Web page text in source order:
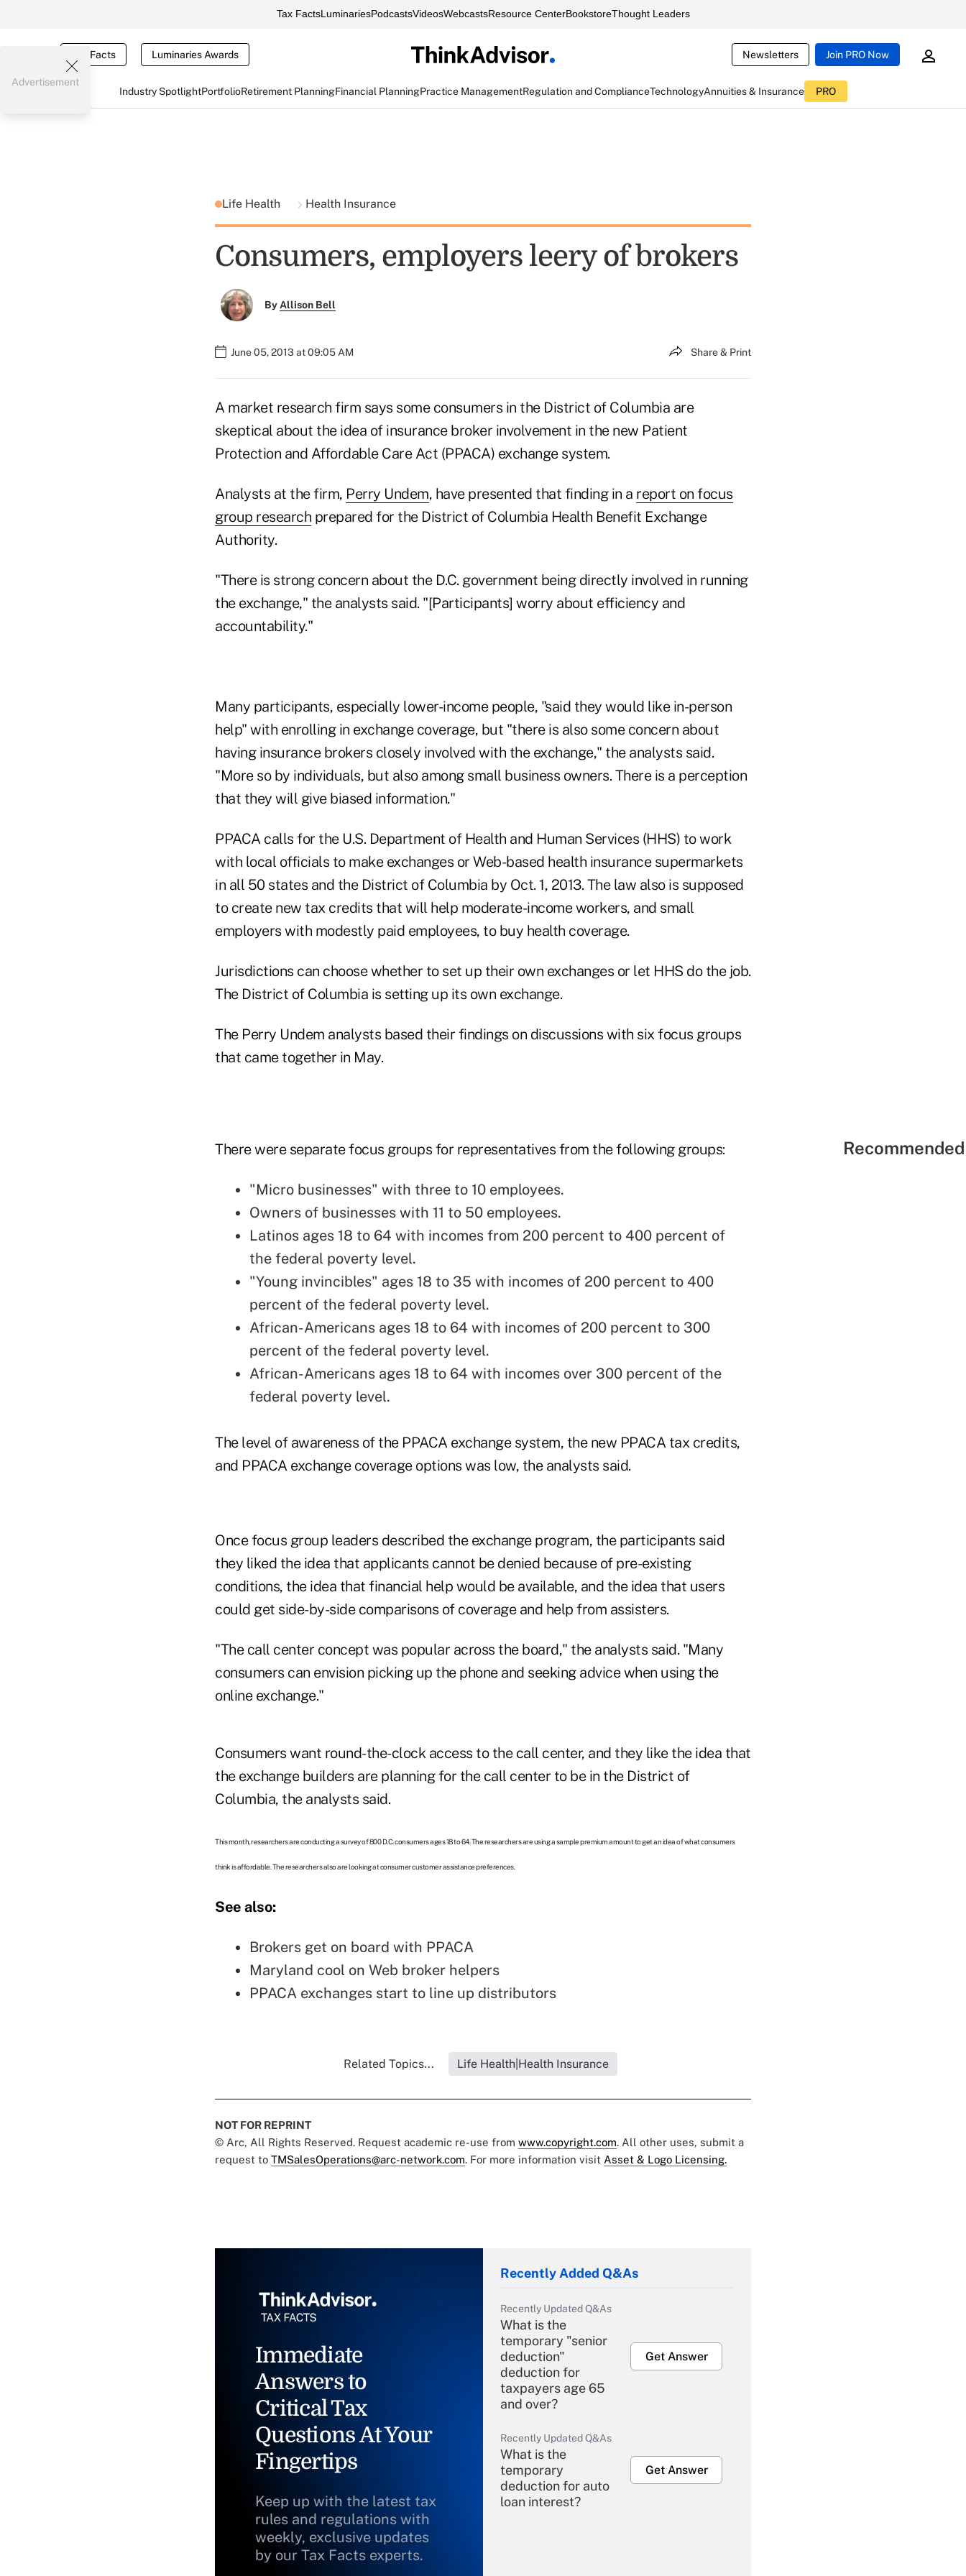
Tax FactsLuminariesPodcastsVideosWebcastsResource CenterBookstoreThought Leaders
Tax Facts Luminaries Awards Newsletters Join PRO Now
Industry SpotlightPortfolioRetirement PlanningFinancial PlanningPractice ManagementRegulation and ComplianceTechnologyAnnuities & Insurance PRO
Advertisement
Life Health Health Insurance
Consumers, employers leery of brokers
ByAllison Bell
June 05, 2013 at 09:05 AM Share & Print
A market research firm says some consumers in the District of Columbia are
skeptical about the idea of insurance broker involvement in the new Patient
Protection and Affordable Care Act (PPACA) exchange system.
Analysts at the firm, Perry Undem, have presented that finding in a report on focus
group research prepared for the District of Columbia Health Benefit Exchange
Authority.
"There is strong concern about the D.C. government being directly involved in running
the exchange," the analysts said. "[Participants] worry about efficiency and
accountability."
Many participants, especially lower-income people, "said they would like in-person
help" with enrolling in exchange coverage, but "there is also some concern about
having insurance brokers closely involved with the exchange," the analysts said.
"More so by individuals, but also among small business owners. There is a perception
that they will give biased information."
PPACA calls for the U.S. Department of Health and Human Services (HHS) to work
with local officials to make exchanges or Web-based health insurance supermarkets
in all 50 states and the District of Columbia by Oct. 1, 2013. The law also is supposed
to create new tax credits that will help moderate-income workers, and small
employers with modestly paid employees, to buy health coverage.
Jurisdictions can choose whether to set up their own exchanges or let HHS do the job.
The District of Columbia is setting up its own exchange.
The Perry Undem analysts based their findings on discussions with six focus groups
that came together in May.
There were separate focus groups for representatives from the following groups:
"Micro businesses" with three to 10 employees.
Owners of businesses with 11 to 50 employees.
Latinos ages 18 to 64 with incomes from 200 percent to 400 percent of
the federal poverty level.
"Young invincibles" ages 18 to 35 with incomes of 200 percent to 400
percent of the federal poverty level.
African-Americans ages 18 to 64 with incomes of 200 percent to 300
percent of the federal poverty level.
African-Americans ages 18 to 64 with incomes over 300 percent of the
federal poverty level.
The level of awareness of the PPACA exchange system, the new PPACA tax credits,
and PPACA exchange coverage options was low, the analysts said.
Once focus group leaders described the exchange program, the participants said
they liked the idea that applicants cannot be denied because of pre-existing
conditions, the idea that financial help would be available, and the idea that users
could get side-by-side comparisons of coverage and help from assisters.
"The call center concept was popular across the board," the analysts said. "Many
consumers can envision picking up the phone and seeking advice when using the
online exchange."
Consumers want round-the-clock access to the call center, and they like the idea that
the exchange builders are planning for the call center to be in the District of
Columbia, the analysts said.
This month, researchers are conducting a survey of 800 D.C. consumers ages 18 to 64. The researchers are using a sample premium amount to get an idea of what consumers
think is affordable. The researchers also are looking at consumer customer assistance preferences.
See also:
Brokers get on board with PPACA
Maryland cool on Web broker helpers
PPACA exchanges start to line up distributors
Related Topics... Life Health|Health Insurance
NOT FOR REPRINT
© Arc, All Rights Reserved. Request academic re-use from www.copyright.com. All other uses, submit a
request to TMSalesOperations@arc-network.com. For more information visit Asset & Logo Licensing.
Immediate
Answers to
Critical Tax
Questions At Your
Fingertips
Keep up with the latest tax
rules and regulations with
weekly, exclusive updates
by our Tax Facts experts.
Recently Added Q&As
Recently Updated Q&As
What is the
temporary "senior
deduction"
deduction for
taxpayers age 65
and over?
Get Answer
Recently Updated Q&As
What is the
temporary
deduction for auto
loan interest?
Get Answer